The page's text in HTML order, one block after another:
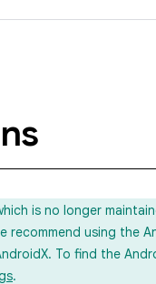
is no longer
recommend using the
To find the
.